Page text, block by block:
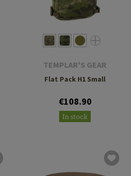
TEMPLAR'S GEAR
Flat Pack H1 Small
€108.90
In stock